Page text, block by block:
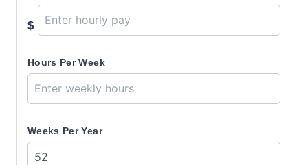
$
Hours Per Week
Weeks Per Year